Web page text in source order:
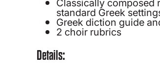
standard Greek
Greek diction guide
2 choir rubrics
Details: